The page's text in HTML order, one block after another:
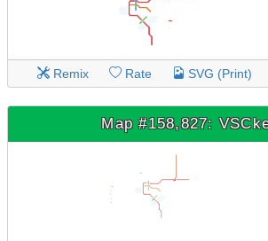
Remix Rate SVG (Print)
Map #158,827: